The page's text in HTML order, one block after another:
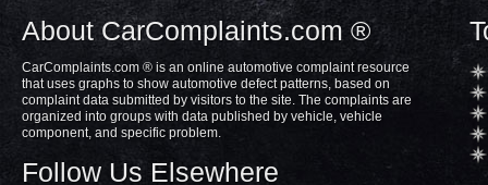
About CarComplaints.com ®
CarComplaints.com ® is an online automotive complaint resource
that uses graphs to show automotive defect patterns, based on
complaint data submitted by visitors to the site. The complaints are
organized into groups with data published by vehicle, vehicle
component, and specific problem.
Follow Us Elsewhere